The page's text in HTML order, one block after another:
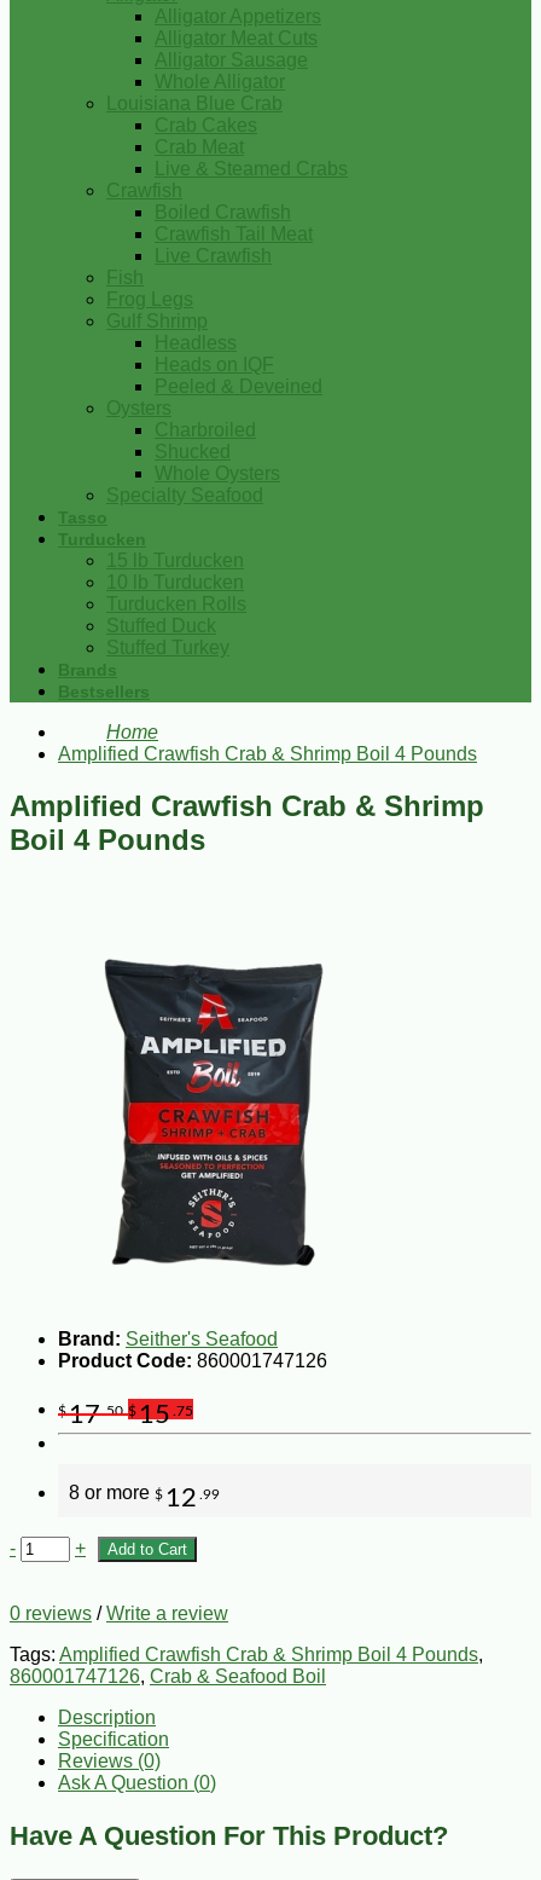
Alligator Appetizers
Alligator Meat Cuts
Alligator Sausage
Whole Alligator
Louisiana Blue Crab
Crab Cakes
Crab Meat
Live & Steamed Crabs
Crawfish
Boiled Crawfish
Crawfish Tail Meat
Live Crawfish
Fish
Frog Legs
Gulf Shrimp
Headless
Heads on IQF
Peeled & Deveined
Oysters
Charbroiled
Shucked
Whole Oysters
Specialty Seafood
Tasso
Turducken
15 lb Turducken
10 lb Turducken
Turducken Rolls
Stuffed Duck
Stuffed Turkey
Brands
Bestsellers
Home
Amplified Crawfish Crab & Shrimp Boil 4 Pounds
Amplified Crawfish Crab & Shrimp
Boil 4 Pounds
Brand: Seither's Seafood
Product Code: 860001747126
$17.50 $15 .75
8 or more $ 12 .99
- + Add to Cart
0 reviews /Write a review
Tags: Amplified Crawfish Crab & Shrimp Boil 4 Pounds,
860001747126, Crab & Seafood Boil
Description
Specification
Reviews (0)
Ask A Question (0)
Have A Question For This Product?